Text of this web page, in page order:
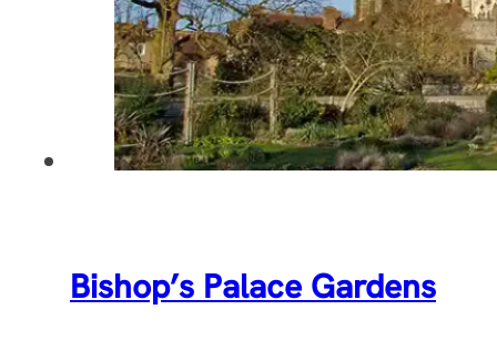
Bishop’s Palace Gardens